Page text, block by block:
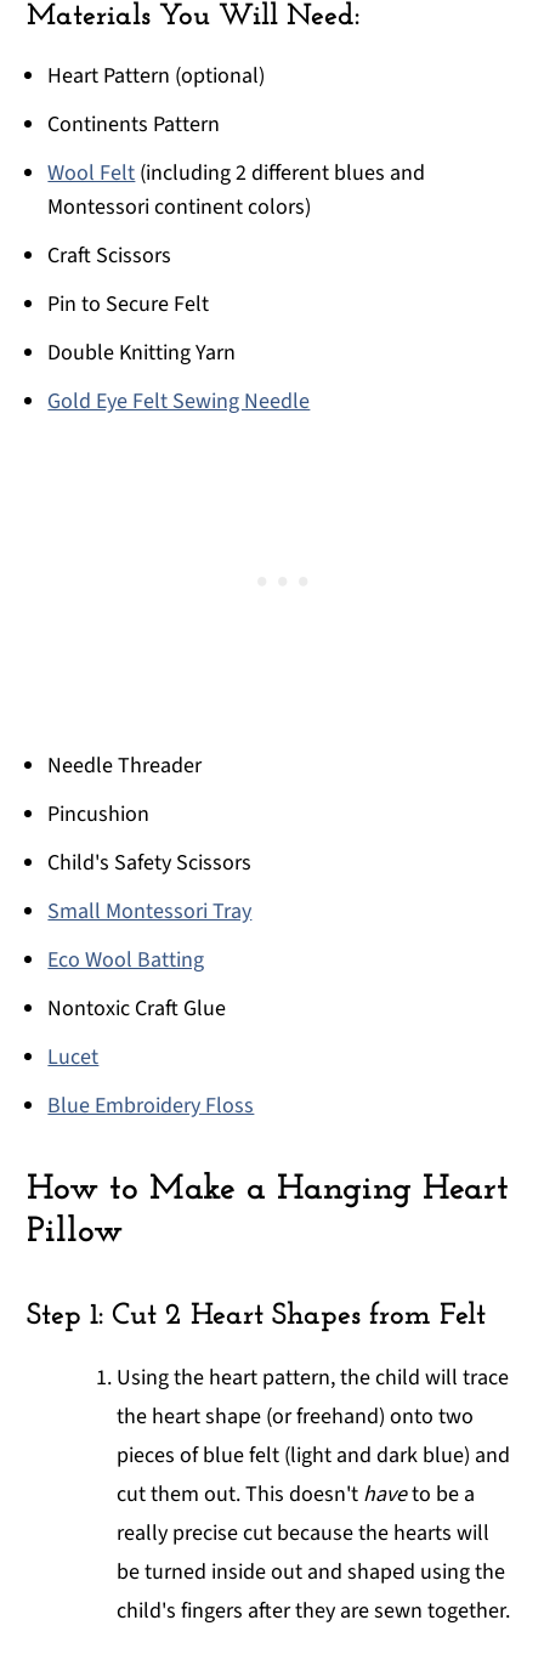
Materials You Will Need:
Heart Pattern (optional)
Continents Pattern
Wool Felt(including 2 different blues and
Montessori continent colors)
Craft Scissors
Pin to Secure Felt
Double Knitting Yarn
Gold Eye Felt Sewing Needle
Needle Threader
Pincushion
Child's Safety Scissors
Small Montessori Tray
Eco Wool Batting
Nontoxic Craft Glue
Lucet
Blue Embroidery Floss
How to Make a Hanging Heart
Pillow
Step 1: Cut 2 Heart Shapes from Felt
Using the heart pattern, the child will trace
the heart shape (or freehand) onto two
pieces of blue felt (light and dark blue) and
cut them out. This doesn't haveto be a
really precise cut because the hearts will
be turned inside out and shaped using the
child's fingers after they are sewn together.